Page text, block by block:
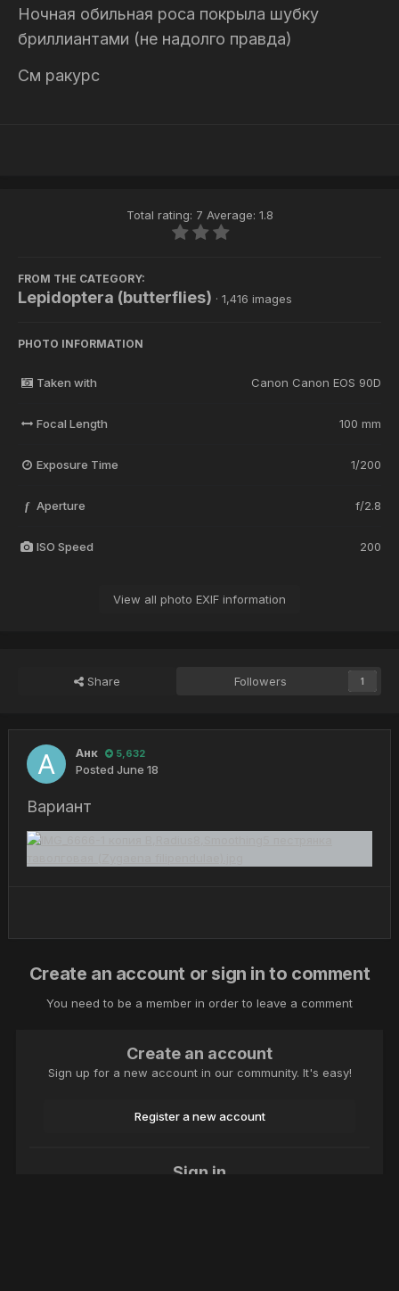
Ночная обильная роса покрыла шубку
бриллиантами (не надолго правда)
См ракурс
Total rating: 7 Average: 1.8
FROM THE CATEGORY:
Lepidoptera (butterflies) · 1,416 images
PHOTO INFORMATION
Taken with Canon Canon EOS 90D
Focal Length 100 mm
Exposure Time 1/200
f Aperture f/2.8
ISO Speed 200
View all photo EXIF information
Share Followers 1
Анк 5,632
Posted June 18
Вариант
Create an account or sign in to comment
You need to be a member in order to leave a comment
Create an account
Sign up for a new account in our community. It's easy!
Register a new account
Sign in